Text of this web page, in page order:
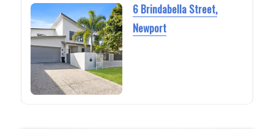
6 Brindabella Street,
Newport